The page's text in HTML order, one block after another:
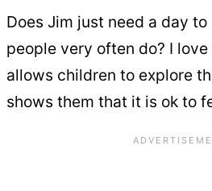
Does Jim just need a day
people very often do? I
allows children to explore
shows them that it is ok to